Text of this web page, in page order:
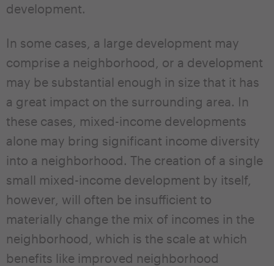
development.
In some cases, a large development may
comprise a neighborhood, or a development
may be substantial enough in size that it has
a great impact on the surrounding area. In
these cases, mixed-income developments
alone may bring significant income diversity
into a neighborhood. The creation of a single
small mixed-income development by itself,
however, will often be insufficient to
materially change the mix of incomes in the
neighborhood, which is the scale at which
benefits like improved neighborhood